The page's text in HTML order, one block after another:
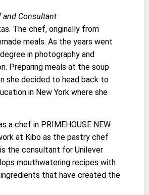
and Consultant
The chef, originally from
meals. As the years went
in photography and
Preparing meals at the soup
she decided to head back to
in New York where she
a chef in PRIMEHOUSE NEW
at Kibo as the pastry chef
the consultant for Unilever
mouthwatering recipes with
that have created the